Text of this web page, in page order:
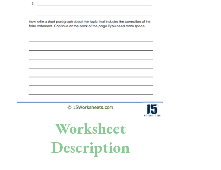
Writing
Skills
Holidays
Science
Social Studies
Preschool
Worksheet
Description